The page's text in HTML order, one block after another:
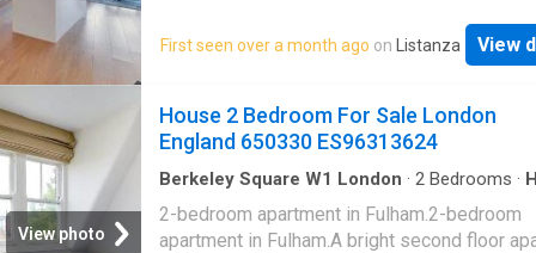
space, fully fitted and integrated kitchen and
island unit housing an electric ceramic
carpet and contemporary marble effect
suite.Residents benefit from extensive
facilities, 24 hour concierge and excellent
amenities.For transport Crossharbour DLR
adjacent to the development and Canary
First seen over a month ago on Listanza View
View photo
House 2 Bedroom For Sale London
England 650330 ES96313624
Berkeley Square W1 London · 2 Bedrooms ·
2-bedroom apartment in Fulham.2-bedroom
apartment in Fulham.A bright second floor